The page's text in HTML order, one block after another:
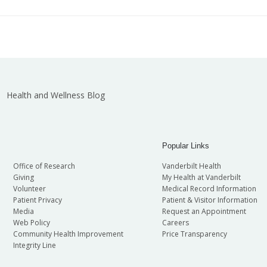
received any requests of this nature from someone
Health and Wellness Blog
Office of Research
Giving
Volunteer
Patient Privacy
Media
Web Policy
Community Health Improvement
Integrity Line
Popular Links
Vanderbilt Health
My Health at Vanderbilt
Medical Record Information
Patient & Visitor Information
Request an Appointment
Careers
Price Transparency